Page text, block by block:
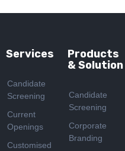
Services
Candidate
Screening
Current
Openings
Customised
Products
& Solution
Candidate
Screening
Corporate
Branding